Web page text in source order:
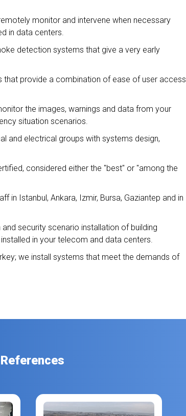
monitor and intervene when necessary
in data centers.
detection systems that give a very early
that provide a combination of ease of user access
the images, warnings and data from your
situation scenarios.
and electrical groups with systems design,
considered either the "best" or "among the
in Istanbul, Ankara, Izmir, Bursa, Gaziantep and in
security scenario installation of building
in your telecom and data centers.
we install systems that meet the demands of